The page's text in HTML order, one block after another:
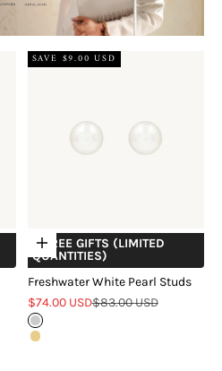
SAVE $9.00 USD
Choose options
+ FREE GIFTS (LIMITED
QUANTITIES)
Freshwater White Pearl Studs
Sale price
$74.00 USDRegular price
$83.00 USD
Silver
Gold